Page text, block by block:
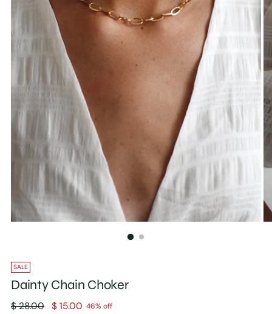
SALE
Dainty Chain Choker
Regular
$ 28.00 $ 15.00 46% off